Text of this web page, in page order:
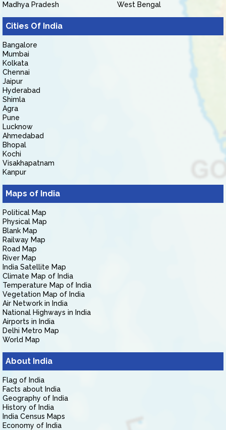
Madhya Pradesh
West Bengal
Cities Of India
Bangalore
Mumbai
Kolkata
Chennai
Jaipur
Hyderabad
Shimla
Agra
Pune
Lucknow
Ahmedabad
Bhopal
Kochi
Visakhapatnam
Kanpur
Maps of India
Political Map
Physical Map
Blank Map
Railway Map
Road Map
River Map
India Satellite Map
Climate Map of India
Temperature Map of India
Vegetation Map of India
Air Network in India
National Highways in India
Airports in India
Delhi Metro Map
World Map
About India
Flag of India
Facts about India
Geography of India
History of India
India Census Maps
Economy of India